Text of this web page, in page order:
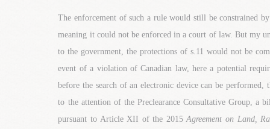
The enforcement of such a rule would still be constrained
meaning it could not be enforced in a court of law. But my
to the government, the protections of s.11 would not be
event of a violation of Canadian law, here a potential
before the search of an electronic device can be
to the attention of the Preclearance Consultative Group, a
pursuant to Article XII of the 2015Agreement on Land,